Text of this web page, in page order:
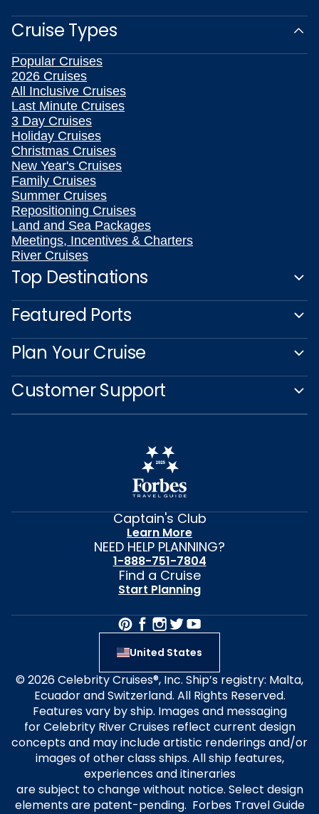
Cruise Types
Popular Cruises
2026 Cruises
All Inclusive Cruises
Last Minute Cruises
3 Day Cruises
Holiday Cruises
Christmas Cruises
New Year's Cruises
Family Cruises
Summer Cruises
Repositioning Cruises
Land and Sea Packages
Meetings, Incentives & Charters
River Cruises
Top Destinations
Featured Ports
Plan Your Cruise
Customer Support
Captain's Club
Learn More
NEED HELP PLANNING?
1-888-751-7804
Find a Cruise
Start Planning
United States
© 2026 Celebrity Cruises®, Inc. Ship’s registry: Malta,
Ecuador and Switzerland. All Rights Reserved.
Features vary by ship. Images and messaging
for Celebrity River Cruises reflect current design
concepts and may include artistic renderings and/or
images of other class ships. All ship features,
experiences and itineraries
are subject to change without notice. Select design
elements are patent-pending. Forbes Travel Guide